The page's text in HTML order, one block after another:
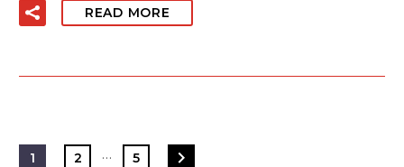
READ MORE
1 2 … 5